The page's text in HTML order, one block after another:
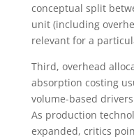
conceptual split
unit (including
relevant for a
Third, overhead
absorption costing
volume-based
As production
expanded, critics